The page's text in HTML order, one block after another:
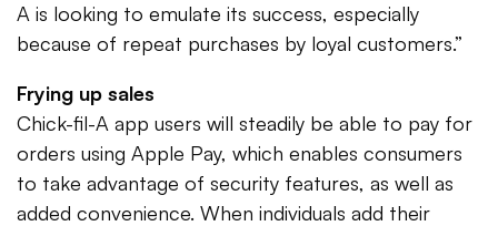
A is looking to emulate its success, especially
because of repeat purchases by loyal customers.”
Frying up sales
Chick-fil-A app users will steadily be able to pay for
orders using Apple Pay, which enables consumers
to take advantage of security features, as well as
added convenience. When individuals add their